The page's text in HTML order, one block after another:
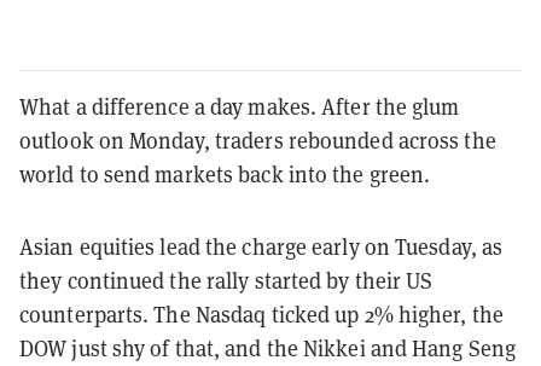
What a difference a day makes. After the glum
outlook on Monday, traders rebounded across the
world to send markets back into the green.
Asian equities lead the charge early on Tuesday, as
they continued the rally started by their US
counterparts. The Nasdaq ticked up 2% higher, the
DOW just shy of that, and the Nikkei and Hang Seng